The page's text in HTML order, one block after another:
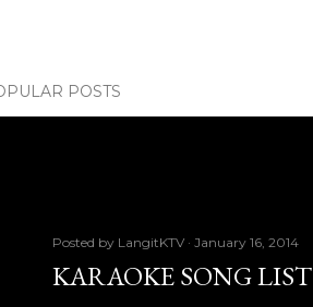
POSTS
Posted by LangitKTV January 16, 2014
KARAOKE SONG LIST